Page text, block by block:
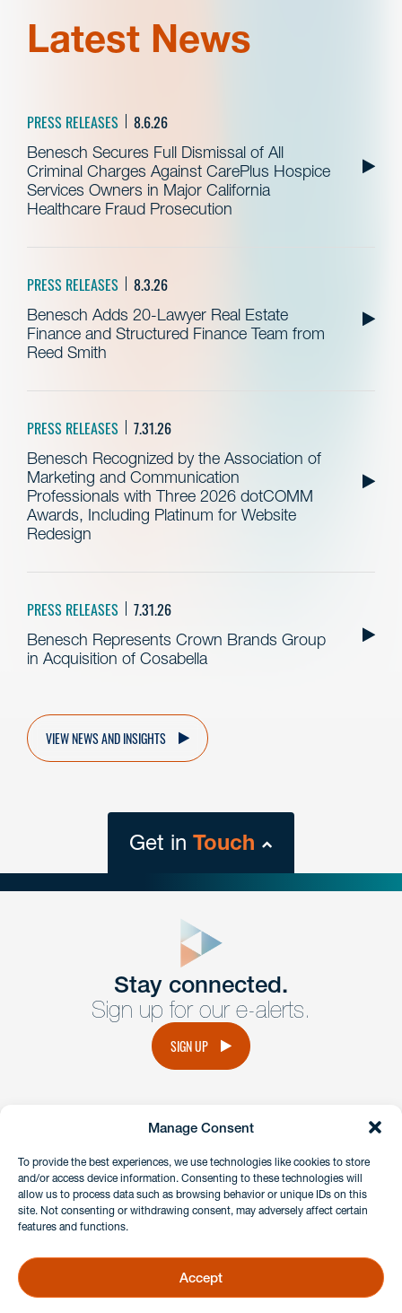
Manage Consent
To provide the best experiences, we use technologies like cookies to store
and/or access device information. Consenting to these technologies will
allow us to process data such as browsing behavior or unique IDs on this
site. Not consenting or withdrawing consent, may adversely affect certain
features and functions.
Accept
Latest News
PRESS RELEASES 8.6.26
Benesch Secures Full Dismissal of All
Criminal Charges Against CarePlus Hospice
Services Owners in Major California
Healthcare Fraud Prosecution
PRESS RELEASES 8.3.26
Benesch Adds 20-Lawyer Real Estate
Finance and Structured Finance Team from
Reed Smith
PRESS RELEASES 7.31.26
Benesch Recognized by the Association of
Marketing and Communication
Professionals with Three 2026 dotCOMM
Awards, Including Platinum for Website
Redesign
PRESS RELEASES 7.31.26
Benesch Represents Crown Brands Group
in Acquisition of Cosabella
VIEW NEWS AND INSIGHTS
Get in Touch
Get Intouch
Have a question or request? Fill out our form and a
member of the team will get back to you promptly.
Stay connected.
Sign up for our e-alerts.
SIGN UP
instagramlinkedinfacebook
Client Payment Portal